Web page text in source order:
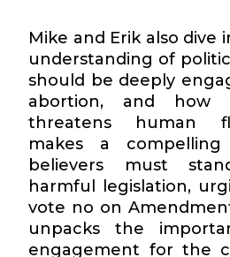
Mike and Erik also dive
understanding of
should be deeply
abortion, and how
threatens human
makes a
believers must
harmful legislation,
vote no on
unpacks the
engagement for the